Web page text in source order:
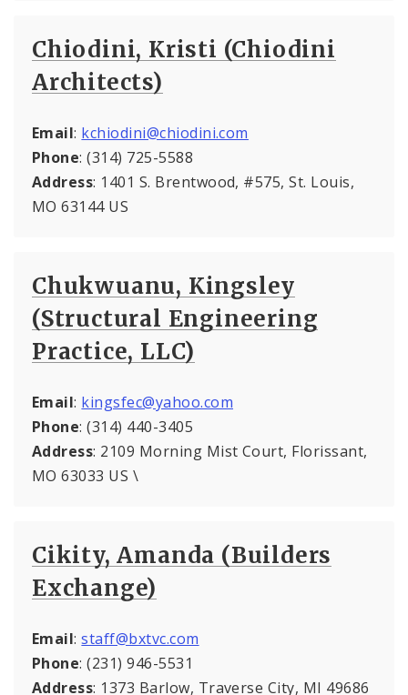
Chiodini, Kristi (Chiodini
Architects)
Email: kchiodini@chiodini.com
Phone: (314) 725-5588
Address: 1401 S. Brentwood, #575, St. Louis,
MO 63144 US
Chukwuanu, Kingsley
(Structural Engineering
Practice, LLC)
Email: kingsfec@yahoo.com
Phone: (314) 440-3405
Address: 2109 Morning Mist Court, Florissant,
MO 63033 US \
Cikity, Amanda (Builders
Exchange)
Email:staff@bxtvc.com
Phone: (231) 946-5531
Address: 1373 Barlow, Traverse City, MI 49686